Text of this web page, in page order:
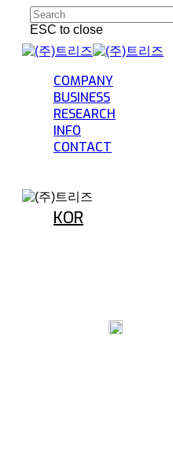
main
content
ESC to close
Close
Search
COMPANY
BUSINESS
RESEARCH
INFO
CONTACT
KOR